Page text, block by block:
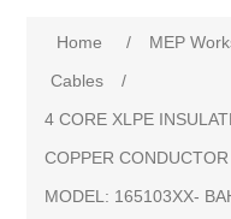
Home / MEP
Cables
/
4 CORE XLPE
COPPER
MODEL: 165103XX-